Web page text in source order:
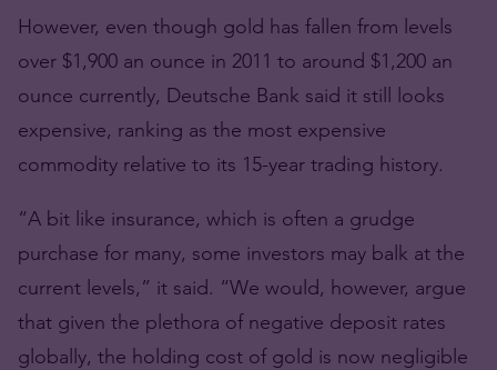
However, even though gold has fallen from levels
over $1,900 an ounce in 2011 to around $1,200 an
ounce currently, Deutsche Bank said it still looks
expensive, ranking as the most expensive
commodity relative to its 15-year trading history.
“A bit like insurance, which is often a grudge
purchase for many, some investors may balk at the
current levels,” it said. “We would, however, argue
that given the plethora of negative deposit rates
globally, the holding cost of gold is now negligible